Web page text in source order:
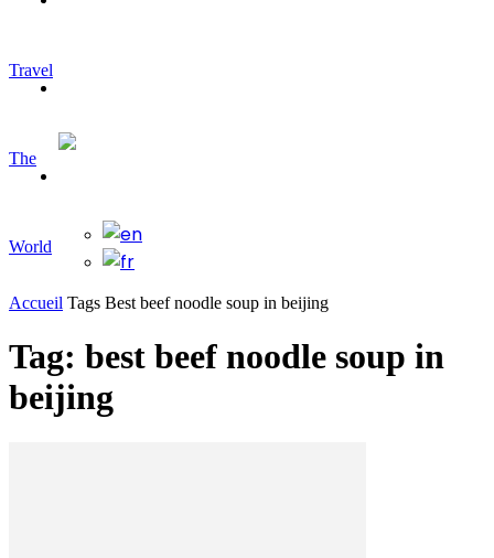
Travel
The
World
Accueil Tags Best beef noodle soup in beijing
Tag: best beef noodle soup in
beijing